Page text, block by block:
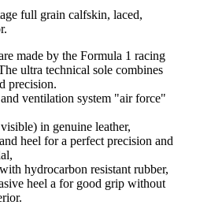
full grain calfskin, laced,
made by the Formula 1 racing
ultra technical sole combines
precision.
ventilation system "air force"
in genuine leather,
heel for a perfect precision and
hydrocarbon resistant rubber,
heel a for good grip without